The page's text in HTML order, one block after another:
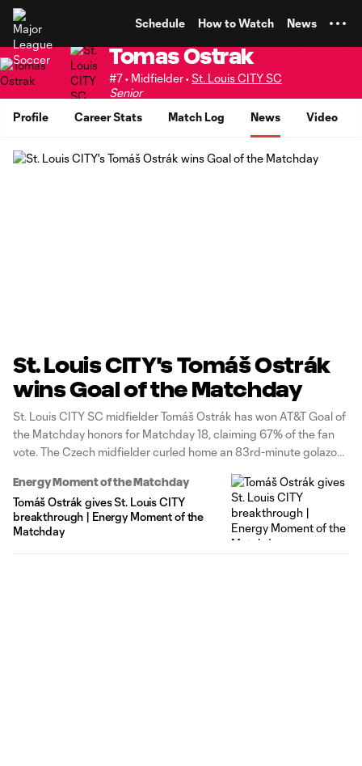
Schedule How to Watch News
Tomas Ostrak
#7 • Midfielder •St. Louis CITY SC
Senior
Profile
Career Stats Match Log News Video
St. Louis CITY's Tomáš Ostrák
wins Goal of the Matchday
St. Louis CITY SC midfielder Tomáš Ostrák has won AT&T Goal of
the Matchday honors for Matchday 18, claiming 67% of the fan
vote. The Czech midfielder curled home an 83rd-minute golazo
Colorado Rapids.
Energy Moment of the Matchday
Tomáš Ostrák gives St. Louis CITY
breakthrough | Energy Moment of the
Matchday